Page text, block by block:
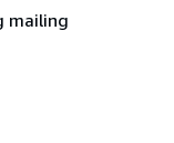
mailing